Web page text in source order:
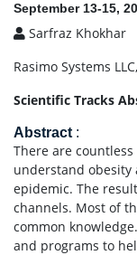
September 13-15,
Sarfraz Khokhar
Rasimo Systems
Scientific Tracks
Abstract :
There are
understand obesity
epidemic. The
channels. Most of
common
and programs to